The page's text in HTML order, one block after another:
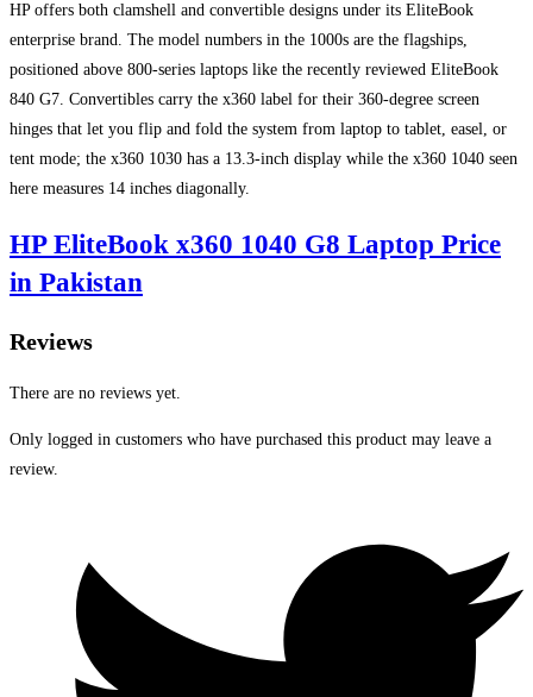
HP offers both clamshell and convertible designs under its EliteBook
enterprise brand. The model numbers in the 1000s are the flagships,
positioned above 800-series laptops like the recently reviewed EliteBook
840 G7. Convertibles carry the x360 label for their 360-degree screen
hinges that let you flip and fold the system from laptop to tablet, easel, or
tent mode; the x360 1030 has a 13.3-inch display while the x360 1040 seen
here measures 14 inches diagonally.
HP EliteBook x360 1040 G8 Laptop Price
in Pakistan
Reviews
There are no reviews yet.
Only logged in customers who have purchased this product may leave a
review.
new
window